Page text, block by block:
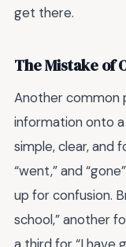
get there.
The Mistake of
Another common
information onto a
simple, clear, and
“went,” and
up for confusion.
school,” another